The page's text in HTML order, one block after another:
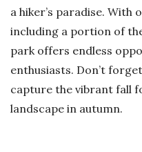
a hiker’s paradise. With
including a portion of
park offers endless
enthusiasts. Don’t
capture the vibrant fall
landscape in autumn.